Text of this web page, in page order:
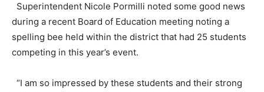
Superintendent Nicole Pormilli noted some good news
during a recent Board of Education meeting noting a
spelling bee held within the district that had 25 students
competing in this year’s event.
“I am so impressed by these students and their strong